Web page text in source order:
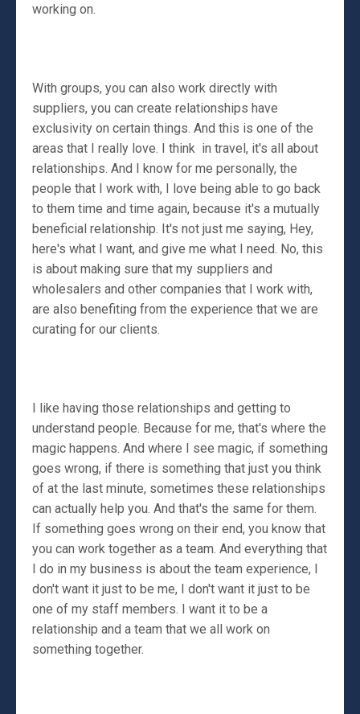
working on.
With groups, you can also work directly with
suppliers, you can create relationships have
exclusivity on certain things. And this is one of the
areas that I really love. I think in travel, it's all about
relationships. And I know for me personally, the
people that I work with, I love being able to go back
to them time and time again, because it's a mutually
beneficial relationship. It's not just me saying, Hey,
here's what I want, and give me what I need. No, this
is about making sure that my suppliers and
wholesalers and other companies that I work with,
are also benefiting from the experience that we are
curating for our clients.
I like having those relationships and getting to
understand people. Because for me, that's where the
magic happens. And where I see magic, if something
goes wrong, if there is something that just you think
of at the last minute, sometimes these relationships
can actually help you. And that's the same for them.
If something goes wrong on their end, you know that
you can work together as a team. And everything that
I do in my business is about the team experience, I
don't want it just to be me, I don't want it just to be
one of my staff members. I want it to be a
relationship and a team that we all work on
something together.